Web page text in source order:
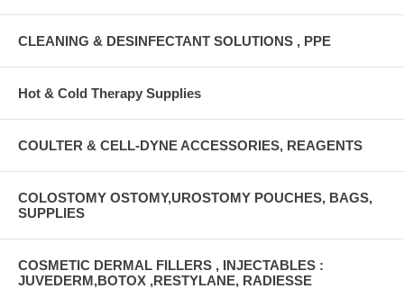
CLEANING & DESINFECTANT SOLUTIONS , PPE
Hot & Cold Therapy Supplies
COULTER & CELL-DYNE ACCESSORIES, REAGENTS
COLOSTOMY OSTOMY,UROSTOMY POUCHES, BAGS,
SUPPLIES
COSMETIC DERMAL FILLERS , INJECTABLES :
JUVEDERM,BOTOX ,RESTYLANE, RADIESSE